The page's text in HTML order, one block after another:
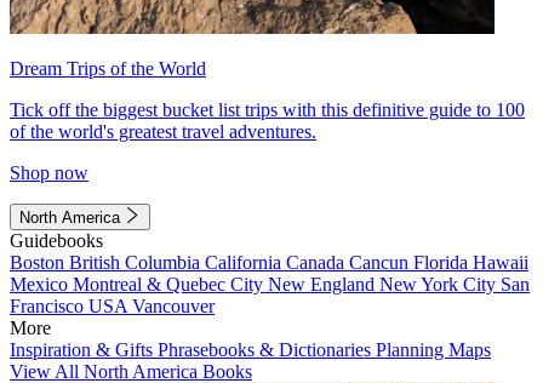
Dream Trips of the World
Tick off the biggest bucket list trips with this definitive guide to 100
of the world's greatest travel adventures.
Shop now
North America
Guidebooks
Boston British Columbia California Canada Cancun Florida Hawaii
Mexico Montreal & Quebec City New England New York City San
Francisco USA Vancouver
More
Inspiration & Gifts Phrasebooks & Dictionaries Planning Maps
View All North America Books